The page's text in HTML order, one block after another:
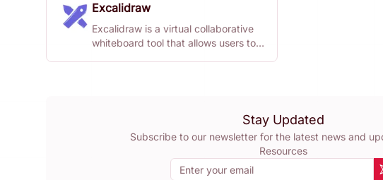
Excalidraw
Excalidraw is a virtual collaborative
whiteboard tool that allows users to
Stay Updated
Subscribe to our newsletter for the latest news and
Resources
Email